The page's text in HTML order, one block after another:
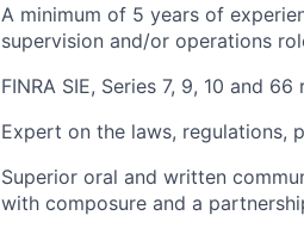
A minimum of 5 years of
supervision and/or operations
FINRA SIE, Series 7, 9, 10 and
Expert on the laws, regulations,
Superior oral and written
with composure and a